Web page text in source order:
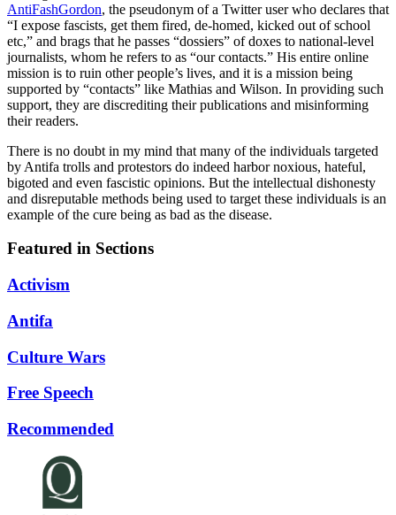
AntiFashGordon, the pseudonym of a Twitter user who declares that
“I expose fascists, get them fired, de-homed, kicked out of school
etc,” and brags that he passes “dossiers” of doxes to national-level
journalists, whom he refers to as “our contacts.” His entire online
mission is to ruin other people’s lives, and it is a mission being
supported by “contacts” like Mathias and Wilson. In providing such
support, they are discrediting their publications and misinforming
their readers.
There is no doubt in my mind that many of the individuals targeted
by Antifa trolls and protestors do indeed harbor noxious, hateful,
bigoted and even fascistic opinions. But the intellectual dishonesty
and disreputable methods being used to target these individuals is an
example of the cure being as bad as the disease.
Featured in Sections
Activism
Antifa
Culture Wars
Free Speech
Recommended